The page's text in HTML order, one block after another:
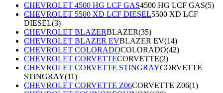
CHEVROLET 4500 HG LCF GAS4500 HG LCF GAS(5)
CHEVROLET 5500 XD LCF DIESEL5500 XD LCF
DIESEL(3)
CHEVROLET BLAZERBLAZER(35)
CHEVROLET BLAZER EVBLAZER EV(14)
CHEVROLET COLORADOCOLORADO(42)
CHEVROLET CORVETTECORVETTE(2)
CHEVROLET CORVETTE STINGRAYCORVETTE
STINGRAY(11)
CHEVROLET CORVETTE Z06CORVETTE Z06(1)